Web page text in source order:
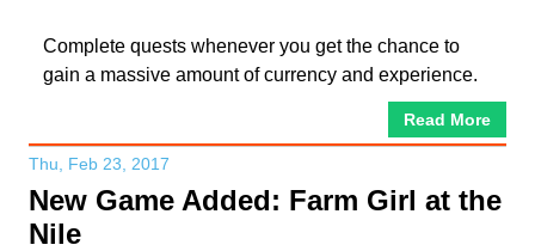
Complete quests whenever you get the chance to
gain a massive amount of currency and experience.
Read More
Thu, Feb 23, 2017
New Game Added: Farm Girl at the
Nile